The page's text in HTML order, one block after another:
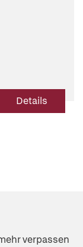
Details
verpassen